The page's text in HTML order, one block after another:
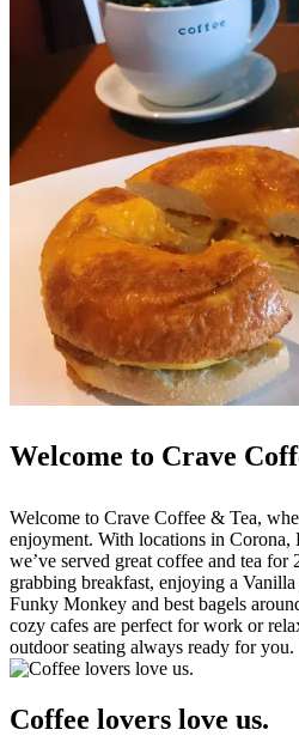
Welcome to Crave
Welcome to Crave Coffee & Tea,
enjoyment. With locations in Corona,
we’ve served great coffee and tea for
grabbing breakfast, enjoying a
Funky Monkey and best bagels
cozy cafes are perfect for work or
outdoor seating always ready for you.
Coffee lovers love us.